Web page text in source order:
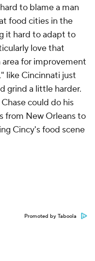
to blame a man
food cities in the
it hard to adapt to
love that
area for improvement
like Cincinnati just
grind a little harder.
could do his
from New Orleans to
Cincy's food scene
Promoted by Taboola